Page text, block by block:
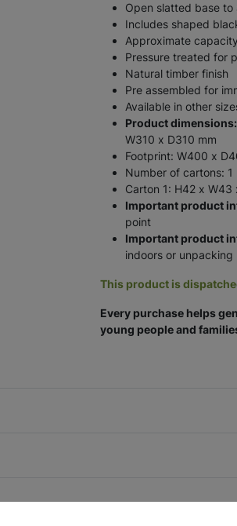
Open slatted base to
Includes shaped
Approximate
Pressure treated for
Natural timber finish
Pre assembled for
Available in other
Product dimensions:
W310 x D310 mm
Footprint: W400 x
Number of cartons: 1
Carton 1: H42 x
Important product
point
Important product
indoors or unpacking
This product is
Every purchase helps
young people and